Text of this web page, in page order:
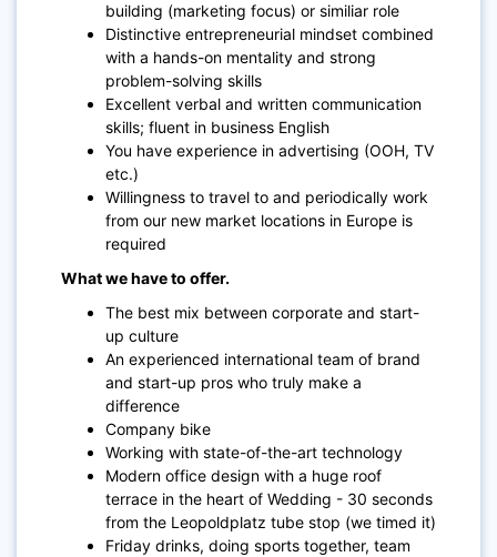
building (marketing focus) or similiar role
Distinctive entrepreneurial mindset combined
with a hands-on mentality and strong
problem-solving skills
Excellent verbal and written communication
skills; fluent in business English
You have experience in advertising (OOH, TV
etc.)
Willingness to travel to and periodically work
from our new market locations in Europe is
required
What we have to offer.
The best mix between corporate and start-
up culture
An experienced international team of brand
and start-up pros who truly make a
difference
Company bike
Working with state-of-the-art technology
Modern office design with a huge roof
terrace in the heart of Wedding - 30 seconds
from the Leopoldplatz tube stop (we timed it)
Friday drinks, doing sports together, team